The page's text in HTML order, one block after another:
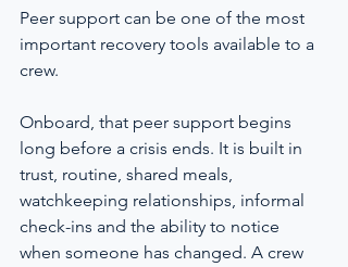
Peer support can be one of the most
important recovery tools available to a
crew.
Onboard, that peer support begins
long before a crisis ends. It is built in
trust, routine, shared meals,
watchkeeping relationships, informal
check-ins and the ability to notice
when someone has changed. A crew